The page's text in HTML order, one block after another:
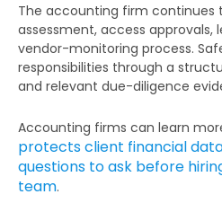
The accounting firm continues
assessment, access approvals,
vendor-monitoring process.
responsibilities through a
and relevant due-diligence
Accounting firms can learn
protects client financial
questions to ask before
team.